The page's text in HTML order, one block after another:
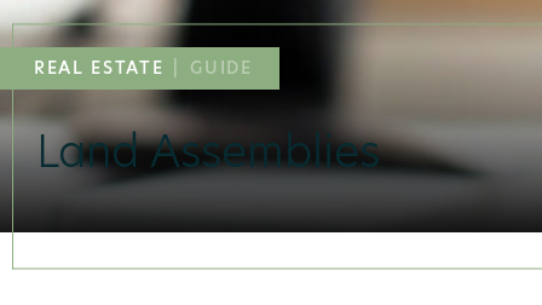
REAL ESTATE GUIDE
Land Assemblies